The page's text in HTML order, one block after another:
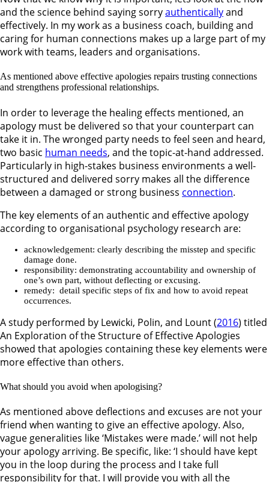
and the science behind saying sorryauthenticallyand
effectively. In my work as a business coach, building and
caring for human connections makes up a large part of my
work with teams, leaders and organisations.
As mentioned above effective apologies repairs trusting connections
and strengthens professional relationships.
In order to leverage the healing effects mentioned, an
apology must be delivered so that your counterpart can
take it in. The wronged party needs to feel seen and heard,
two basic human needs, and the topic-at-hand addressed.
Particularly in high-stakes business environments a well-
structured and delivered sorry makes all the difference
between a damaged or strong business connection.
The key elements of an authentic and effective apology
according to organisational psychology research are:
acknowledgement: clearly describing the misstep and specific
damage done.
responsibility: demonstrating accountability and ownership of
one’s own part, without deflecting or excusing.
remedy: detail specific steps of fix and how to avoid repeat
occurrences.
A study performed by Lewicki, Polin, and Lount (2016) titled
An Exploration of the Structure of Effective Apologies
showed that apologies containing these key elements were
more effective than others.
What should you avoid when apologising?
As mentioned above deflections and excuses are not your
friend when wanting to give an effective apology. Also,
vague generalities like ‘Mistakes were made.’ will not help
your apology arriving. Be specific, like: ‘I should have kept
you in the loop during the process and I take full
responsibility for that. I will provide you with all the